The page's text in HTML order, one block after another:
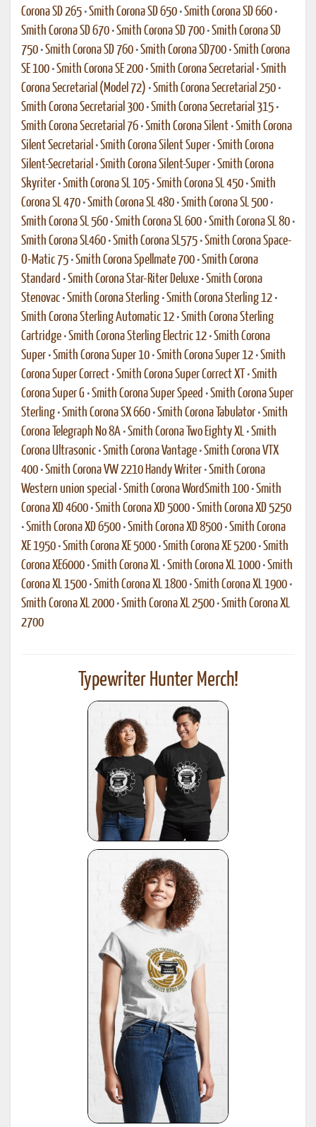
Corona SD 265 •Smith Corona SD 650 •Smith Corona SD 660 •
Smith Corona SD 670 •Smith Corona SD 700 •Smith Corona SD
750 •Smith Corona SD 760 •Smith Corona SD700 •Smith Corona
SE 100 •Smith Corona SE 200 •Smith Corona Secretarial •Smith
Corona Secretarial (Model 72) •Smith Corona Secretarial 250 •
Smith Corona Secretarial 300 •Smith Corona Secretarial 315 •
Smith Corona Secretarial 76 •Smith Corona Silent •Smith Corona
Silent Secretarial •Smith Corona Silent Super •Smith Corona
Silent-Secretarial •Smith Corona Silent-Super •Smith Corona
Skyriter •Smith Corona SL 105 •Smith Corona SL 450 •Smith
Corona SL 470 •Smith Corona SL 480 •Smith Corona SL 500 •
Smith Corona SL 560 •Smith Corona SL 600 •Smith Corona SL 80 •
Smith Corona SL460 •Smith Corona SL575 •Smith Corona Space-
O-Matic 75 •Smith Corona Spellmate 700 •Smith Corona
Standard •Smith Corona Star-Riter Deluxe •Smith Corona
Stenovac •Smith Corona Sterling •Smith Corona Sterling 12 •
Smith Corona Sterling Automatic 12 •Smith Corona Sterling
Cartridge •Smith Corona Sterling Electric 12 •Smith Corona
Super •Smith Corona Super 10 •Smith Corona Super 12 •Smith
Corona Super Correct •Smith Corona Super Correct XT •Smith
Corona Super G •Smith Corona Super Speed •Smith Corona Super
Sterling •Smith Corona SX 660 •Smith Corona Tabulator •Smith
Corona Telegraph No 8A •Smith Corona Two Eighty XL •Smith
Corona Ultrasonic •Smith Corona Vantage •Smith Corona VTX
400 •Smith Corona VW 2210 Handy Writer •Smith Corona
Western union special •Smith Corona WordSmith 100 •Smith
Corona XD 4600 •Smith Corona XD 5000 •Smith Corona XD 5250
•Smith Corona XD 6500 •Smith Corona XD 8500 •Smith Corona
XE 1950 •Smith Corona XE 5000 •Smith Corona XE 5200 •Smith
Corona XE6000 •Smith Corona XL •Smith Corona XL 1000 •Smith
Corona XL 1500 •Smith Corona XL 1800 •Smith Corona XL 1900 •
Smith Corona XL 2000 •Smith Corona XL 2500 •Smith Corona XL
2700
Typewriter Hunter Merch!